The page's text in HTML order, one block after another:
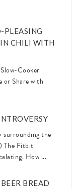
PLEASING
CHILI WITH
Cooker
or Share with
surrounding the
The Fitbit
How ...
BREAD